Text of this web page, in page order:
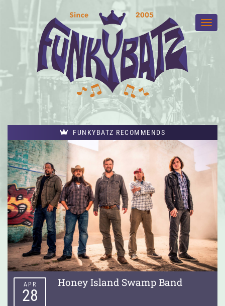
FUNKYBATZ RECOMMENDS
Honey Island Swamp Band
APR
28